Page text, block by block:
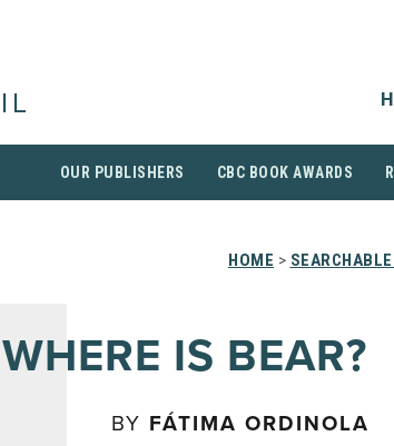
OUR PUBLISHERS CBC BOOK AWARDS
HOME >
WHERE IS BEAR?
BY FÁTIMA ORDINOLA